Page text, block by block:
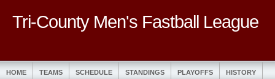
Tri-County Men's Fastball League
HOME TEAMS SCHEDULE STANDINGS PLAYOFFS HISTORY